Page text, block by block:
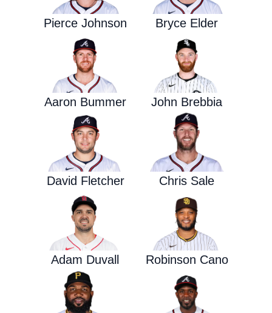
Pierce Johnson Bryce Elder
Aaron Bummer John Brebbia
David Fletcher Chris Sale
Adam Duvall Robinson Cano